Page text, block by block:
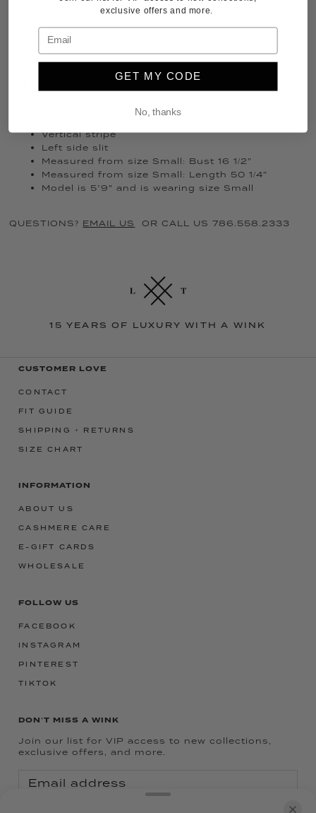
features a clean V-neck tank silhouette with subtle
Vertical stripe
Left side slit
Measured from size Small: Bust 16 1/2”
Measured from size Small: Length 50 1/4”
Model is 5’9” and is wearing size Small
QUESTIONS? EMAIL US OR CALL US 786.558.2333
15 YEARS OF LUXURY WITH A WINK
CUSTOMER LOVE
CONTACT
FIT GUIDE
SHIPPING + RETURNS
SIZE CHART
INFORMATION
ABOUT US
CASHMERE CARE
E-GIFT CARDS
WHOLESALE
FOLLOW US
FACEBOOK
INSTAGRAM
PINTEREST
TIKTOK
DON'T MISS A WINK
Join our list for VIP access to new collections,
exclusive offers, and more.
exclusive offers and more.
GET MY CODE
No, thanks